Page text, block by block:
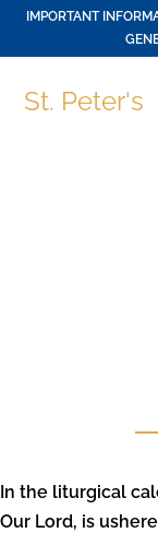
IMPORTANT
St. Peter's
In the liturgical
Our Lord, is